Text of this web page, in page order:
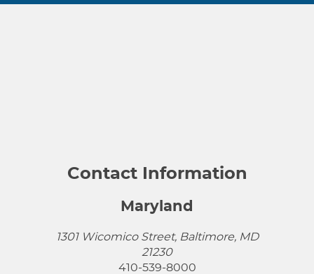
Contact Information
Maryland
1301 Wicomico Street, Baltimore, MD
21230
410-539-8000